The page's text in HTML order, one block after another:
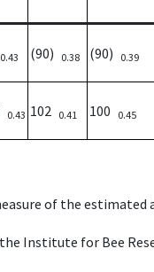
0.43 (90) 0.38 (90) 0.39
0.43 102 0.41 100 0.45
of the estimated
Institute for Bee